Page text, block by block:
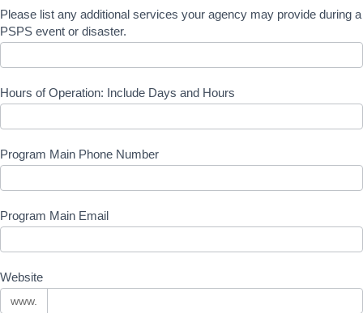
Please list any additional services your agency may provide during a
PSPS event or disaster.
Hours of Operation: Include Days and Hours
Program Main Phone Number
Program Main Email
Website
www.